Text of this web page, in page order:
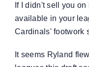
If I didn't sell you
available in your
Cardinals' footwork
It seems Ryland